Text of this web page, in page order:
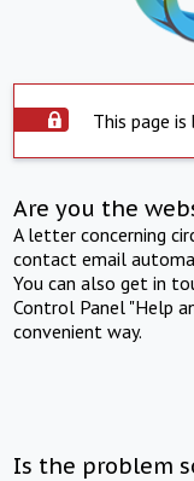
This page
Are you the
A letter concerning
contact email
You can also get in
Control Panel "Help
convenient way.
Is the problem